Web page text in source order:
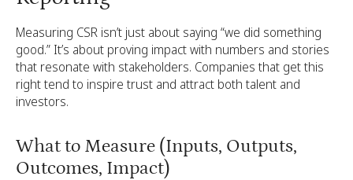
Measuring CSR isn’t just about saying “we did something
good.” It’s about proving impact with numbers and stories
that resonate with stakeholders. Companies that get this
right tend to inspire trust and attract both talent and
investors.
What to Measure (Inputs, Outputs,
Outcomes, Impact)